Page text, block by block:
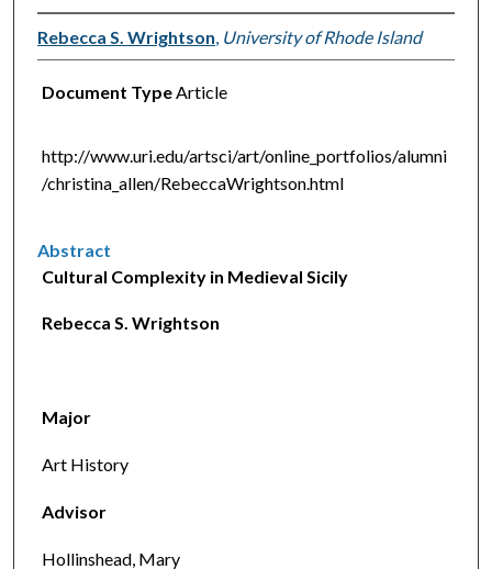
Rebecca S. Wrightson, University of Rhode Island
Document TypeArticle
http://www.uri.edu/artsci/art/online_portfolios/alumni
/christina_allen/RebeccaWrightson.html
Abstract
Cultural Complexity in Medieval Sicily
Rebecca S. Wrightson
Major
Art History
Advisor
Hollinshead, Mary